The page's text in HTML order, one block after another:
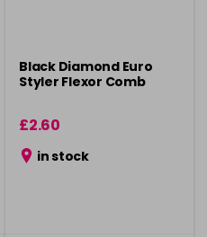
Black Diamond Euro
Styler Flexor Comb
£2.60
in stock